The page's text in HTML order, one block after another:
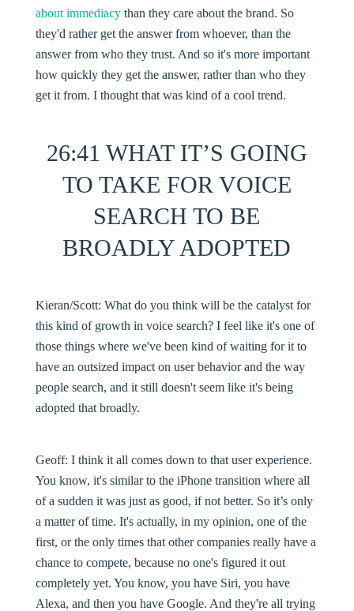
about immediacythan they care about the brand. So
they'd rather get the answer from whoever, than the
answer from who they trust. And so it's more important
how quickly they get the answer, rather than who they
get it from. I thought that was kind of a cool trend.
26:41 WHAT IT’S GOING
TO TAKE FOR VOICE
SEARCH TO BE
BROADLY ADOPTED
Kieran/Scott: What do you think will be the catalyst for
this kind of growth in voice search? I feel like it's one of
those things where we've been kind of waiting for it to
have an outsized impact on user behavior and the way
people search, and it still doesn't seem like it's being
adopted that broadly.
Geoff: I think it all comes down to that user experience.
You know, it's similar to the iPhone transition where all
of a sudden it was just as good, if not better. So it’s only
a matter of time. It's actually, in my opinion, one of the
first, or the only times that other companies really have a
chance to compete, because no one's figured it out
completely yet. You know, you have Siri, you have
Alexa, and then you have Google. And they're all trying